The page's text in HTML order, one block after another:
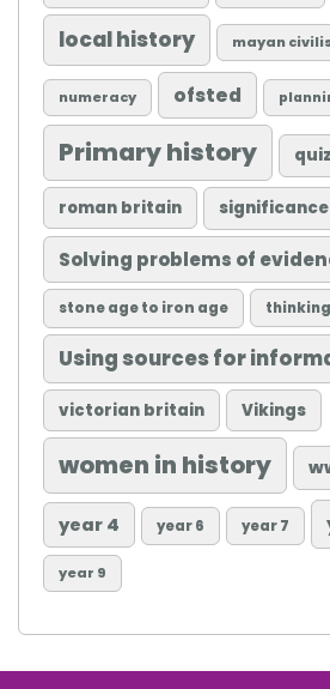
local history mayan
numeracy ofsted
Primary history quiz
roman britain significance
Solving problems of
stone age to iron age
Using sources for
victorian britain Vikings
women in history
year 4 year 6 year 7
year 9